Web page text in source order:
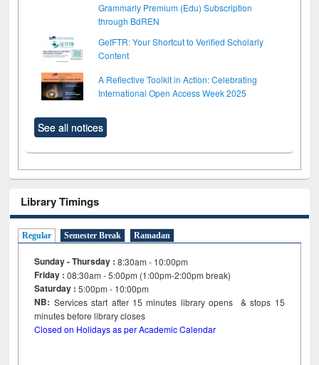
Grammarly Premium (Edu) Subscription
through BdREN
GetFTR: Your Shortcut to Verified Scholarly
Content
A Reflective Toolkit in Action: Celebrating
International Open Access Week 2025
See all notices
Library Timings
Regular Semester Break Ramadan
Sunday - Thursday : 8:30am - 10:00pm
Friday :08:30am - 5:00pm (1:00pm-2:00pm break)
Saturday : 5:00pm - 10:00pm
NB: Services start after 15minutes library opens & stops 15
minutes before library closes
Closed on Holidays as per Academic Calendar